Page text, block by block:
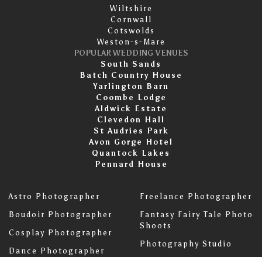
Wiltshire
Cornwall
Cotswolds
Weston-s-Mare
POPULAR WEDDING VENUES
South Sands
Batch Country House
Yarlington Barn
Coombe Lodge
Aldwick Estate
Clevedon Hall
St Audries Park
Avon Gorge Hotel
Quantock Lakes
Pennard House
Astro Photographer
Boudoir Photographer
Cosplay Photographer
Dance Photographer
Freelance Photographer
Fantasy Fairy Tale Photo
Shoots
Photography Studio